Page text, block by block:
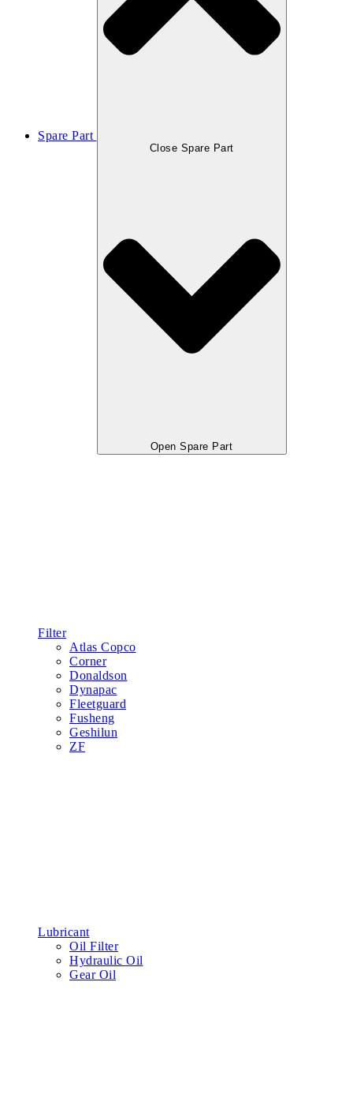
Spare Part
Close Spare Part
Open Spare Part
Hydraulic Oil
Gear Oil
Engine parts
Cummins
Shanghai
Weichai
Forklift Tyres
Truck Tyres